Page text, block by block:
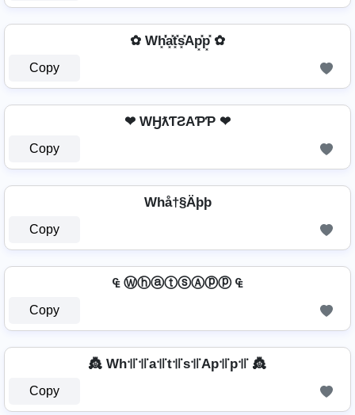
✿ Wh͓̽̾a͓̽t͓̽s͓̽Ap͓̽p͓̽ ✿
Copy
❤ WӇƛƬƧAƤƤ ❤
Copy
Whå†§Äþþ
Copy
₠ ⓌⓗⓐⓣⓢⒶⓟⓟ ₠
Copy
👸 Wh꜉꜍꜉꜍a꜉꜍t꜉꜍s꜉꜍Ap꜉꜍p꜉꜍ 👸
Copy